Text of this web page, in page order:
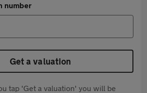
number
Get a valuation
tap 'Get a valuation' you will be